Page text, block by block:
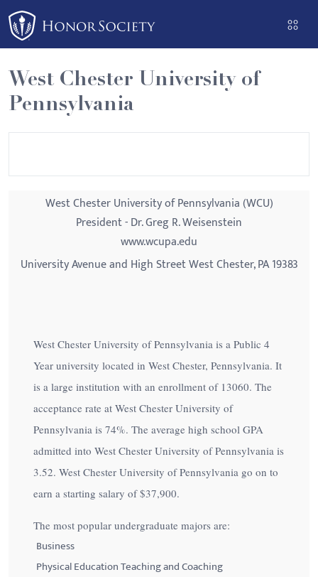
Please
note:
This
website
includes
an
West Chester University of
Pennsylvania
West Chester University of Pennsylvania (WCU)
President - Dr. Greg R. Weisenstein
www.wcupa.edu
University Avenue and High Street West Chester, PA 19383
West Chester University of Pennsylvania is a Public 4
Year university located in West Chester, Pennsylvania. It
is a large institution with an enrollment of 13060. The
acceptance rate at West Chester University of
Pennsylvania is 74%. The average high school GPA
admitted into West Chester University of Pennsylvania is
3.52. West Chester University of Pennsylvania go on to
earn a starting salary of$37,900.
The most popular undergraduate majors are:
Business
Physical Education Teaching and Coaching